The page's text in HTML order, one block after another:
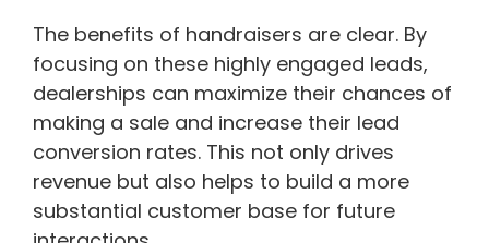
The benefits of handraisers are clear. By
focusing on these highly engaged leads,
dealerships can maximize their chances of
making a sale and increase their lead
conversion rates. This not only drives
revenue but also helps to build a more
substantial customer base for future